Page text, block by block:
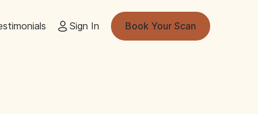
Sign In Book Your Scan